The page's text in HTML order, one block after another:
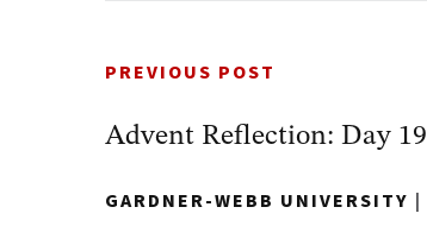
PREVIOUS POST
Advent Reflection: Day 19
GARDNER-WEBB UNIVERSITY |